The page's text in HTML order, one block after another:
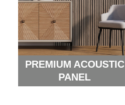
PREMIUM ACOUSTIC
PANEL